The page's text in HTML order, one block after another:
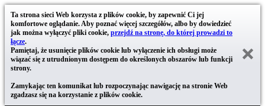
Ta strona sieci Web korzysta z plików cookie, by zapewnić Ci jej
komfortowe oglądanie. Aby poznać więcej szczegółów, albo by dowiedzieć
jak można wyłączyć pliki cookie, przejdź na stronę, do której prowadzi to
łącze.
Pamiętaj, że usunięcie plików cookie lub wyłączenie ich obsługi może
wiązać się z utrudnionym dostępem do określonych obszarów lub funkcji
strony.
Zamykając ten komunikat lub rozpoczynając nawigację na stronie Web
zgadzasz się na korzystanie z plików cookie.